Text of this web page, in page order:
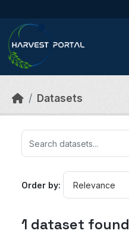
Datasets
Order by
1 dataset found